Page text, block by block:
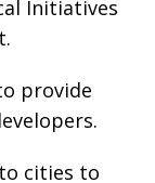
Initiatives
provide
cities to